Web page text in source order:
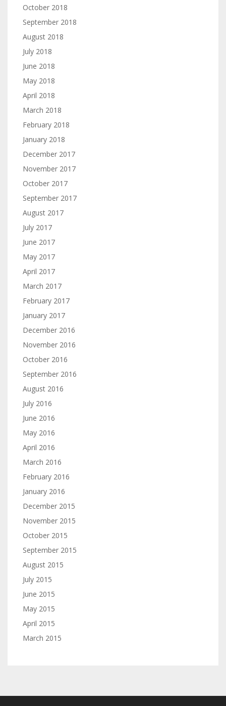
October 2018
September 2018
August 2018
July 2018
June 2018
May 2018
April 2018
March 2018
February 2018
January 2018
December 2017
November 2017
October 2017
September 2017
August 2017
July 2017
June 2017
May 2017
April 2017
March 2017
February 2017
January 2017
December 2016
November 2016
October 2016
September 2016
August 2016
July 2016
June 2016
May 2016
April 2016
March 2016
February 2016
January 2016
December 2015
November 2015
October 2015
September 2015
August 2015
July 2015
June 2015
May 2015
April 2015
March 2015